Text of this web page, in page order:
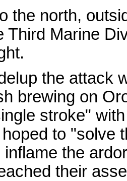
the north,
Third Marine
the attack
brewing on
stroke"
to "solve
inflame the
their